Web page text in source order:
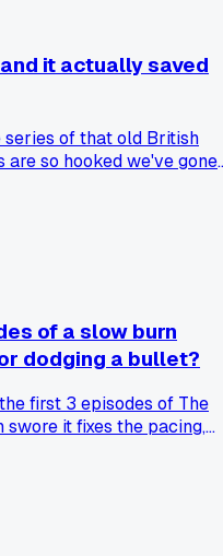
it actually saved
of that old British
so hooked we've gone
for a full family
of a slow burn
dodging a bullet?
first 3 episodes of The
it fixes the pacing,
lost, like I skipped a
it out through the slog
shows?